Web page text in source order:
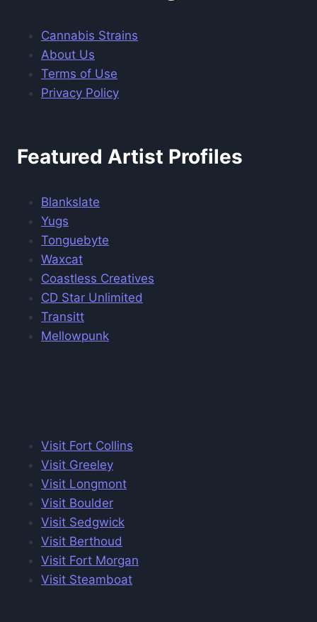
Cannabis Strains
About Us
Terms of Use
Privacy Policy
Featured Artist Profiles
Blankslate
Yugs
Tonguebyte
Waxcat
Coastless Creatives
CD Star Unlimited
Transitt
Mellowpunk
Visit Fort Collins
Visit Greeley
Visit Longmont
Visit Boulder
Visit Sedgwick
Visit Berthoud
Visit Fort Morgan
Visit Steamboat